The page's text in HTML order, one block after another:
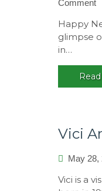
Comment
Happy
glimpse
in…
Vici
May 28,
Vici is a